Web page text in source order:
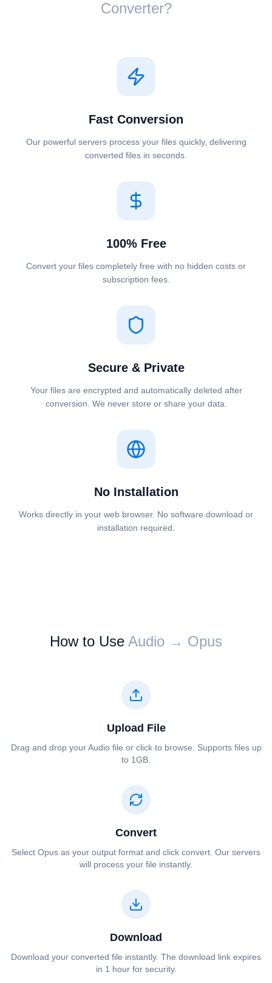
Converter?
Fast Conversion
Our powerful servers process your files quickly, delivering
converted files in seconds.
100% Free
Convert your files completely free with no hidden costs or
subscription fees.
Secure & Private
Your files are encrypted and automatically deleted after
conversion. We never store or share your data.
No Installation
Works directly in your web browser. No software download or
installation required.
How to Use ⁦⁦Audio⁩⁩ → ⁦⁦Opus⁩⁩
Upload File
Drag and drop your ⁦⁦Audio⁩⁩ file or click to browse. Supports files up
to 1GB.
Convert
Select ⁦⁦Opus⁩⁩ as your output format and click convert. Our servers
will process your file instantly.
Download
Download your converted file instantly. The download link expires
in 1 hour for security.